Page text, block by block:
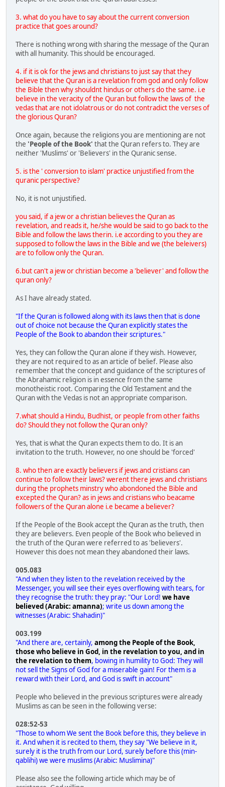
3. what do you have to say about the current conversion
practice that goes around?
There is nothing wrong with sharing the message of the Quran
with all humanity. This should be encouraged.
4. if it is ok for the jews and christians to just say that they
believe that the Quran is a revelation from god and only follow
the Bible then why shouldnt hindus or others do the same. i.e
believe in the veracity of the Quran but follow the laws of the
vedas that are not idolatrous or do not contradict the verses of
the glorious Quran?
Once again, because the religions you are mentioning are not
the 'People of the Book' that the Quran refers to. They are
neither 'Muslims' or 'Believers' in the Quranic sense.
5. is the ' conversion to islam' practice unjustified from the
quranic perspective?
No, it is not unjustified.
you said, if a jew or a christian believes the Quran as
revelation, and reads it, he/she would be said to go back to the
Bible and follow the laws therin. i.e according to you they are
supposed to follow the laws in the Bible and we (the beleivers)
are to follow only the Quran.
6.but can't a jew or christian become a 'believer' and follow the
quran only?
As I have already stated.
"If the Quran is followed along with its laws then that is done
out of choice not because the Quran explicitly states the
People of the Book to abandon their scriptures."
Yes, they can follow the Quran alone if they wish. However,
they are not required to as an article of belief. Please also
remember that the concept and guidance of the scriptures of
the Abrahamic religion is in essence from the same
monotheistic root. Comparing the Old Testament and the
Quran with the Vedas is not an appropriate comparison.
7.what should a Hindu, Budhist, or people from other faiths
do? Should they not follow the Quran only?
Yes, that is what the Quran expects them to do. It is an
invitation to the truth. However, no one should be 'forced'
8. who then are exactly believers if jews and cristians can
continue to follow their laws? werent there jews and christians
during the prophets minstry who abondoned the Bible and
excepted the Quran? as in jews and cristians who beacame
followers of the Quran alone i.e became a believer?
If the People of the Book accept the Quran as the truth, then
they are believers. Even people of the Book who believed in
the truth of the Quran were referred to as 'believers'.
However this does not mean they abandoned their laws.
005.083
"And when they listen to the revelation received by the
Messenger, you will see their eyes overflowing with tears, for
they recognise the truth: they pray: "Our Lord! we have
believed (Arabic: amanna); write us down among the
witnesses (Arabic: Shahadin)"
003.199
"And there are, certainly, among the People of the Book,
those who believe in God, in the revelation to you, and in
the revelation to them, bowing in humility to God: They will
not sell the Signs of God for a miserable gain! For them is a
reward with their Lord, and God is swift in account"
People who believed in the previous scriptures were already
Muslims as can be seen in the following verse:
028:52-53
"Those to whom We sent the Book before this, they believe in
it. And when it is recited to them, they say "We believe in it,
surely it is the truth from our Lord, surely before this (min-
qablihi) we were muslims (Arabic: Muslimina)"
Please also see the following article which may be of